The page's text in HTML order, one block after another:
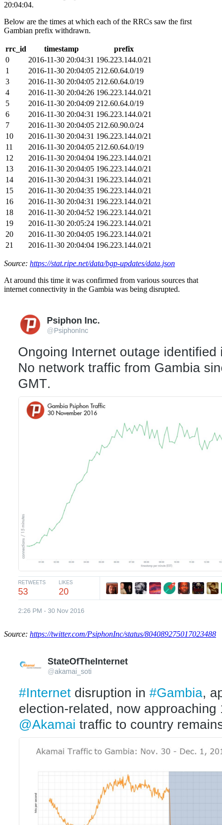
20:04:04.
Below are the times at which each of the RRCs saw the first
Gambian prefix withdrawn.
rrc_id timestamp
prefix
0
2016-11-30 20:04:31 196.223.144.0/21
1
2016-11-30 20:04:05 212.60.64.0/19
3
2016-11-30 20:04:05 212.60.64.0/19
4
2016-11-30 20:04:26 196.223.144.0/21
5
2016-11-30 20:04:09 212.60.64.0/19
6
2016-11-30 20:04:31 196.223.144.0/21
7
2016-11-30 20:04:05 212.60.90.0/24
10
2016-11-30 20:04:31 196.223.144.0/21
11
2016-11-30 20:04:05 212.60.64.0/19
12
2016-11-30 20:04:04 196.223.144.0/21
13
2016-11-30 20:04:05 196.223.144.0/21
14
2016-11-30 20:04:31 196.223.144.0/21
15
2016-11-30 20:04:35 196.223.144.0/21
16
2016-11-30 20:04:31 196.223.144.0/21
18
2016-11-30 20:04:52 196.223.144.0/21
19
2016-11-30 20:05:24 196.223.144.0/21
20
2016-11-30 20:04:05 196.223.144.0/21
21
2016-11-30 20:04:04 196.223.144.0/21
Source: https://stat.ripe.net/data/bgp-updates/data.json
At around this time it was confirmed from various sources that
internet connectivity in the Gambia was being disrupted.
Source: https://twitter.com/PsiphonInc/status/804089275017023488